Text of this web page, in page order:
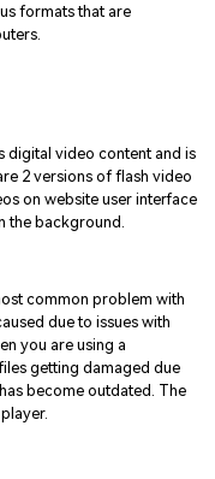
formats that are
digital video content and is
2 versions of flash video
on website user interface
the background.
common problem with
due to issues with
you are using a
getting damaged due
become outdated. The